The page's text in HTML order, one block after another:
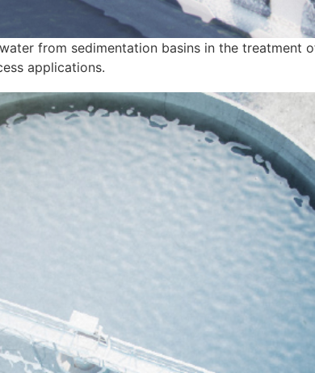
from sedimentation basins in the treatment
applications.